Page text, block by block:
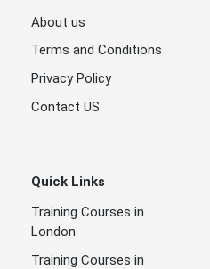
About us
Terms and Conditions
Privacy Policy
Contact US
Quick Links
Training Courses in
London
Training Courses in